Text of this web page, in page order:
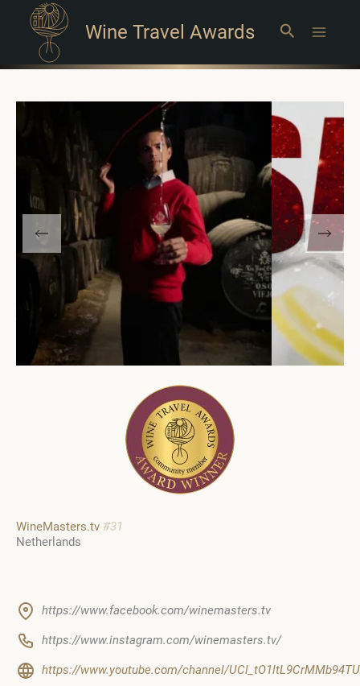
Wine Travel Awards Search
WineMasters.tv #31
Netherlands
https://www.facebook.com/winemasters.tv
https://www.instagram.com/winemasters.tv/
https://www.youtube.com/channel/